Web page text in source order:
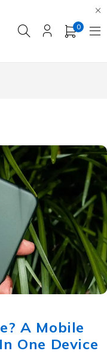
0
A Mobile
One Device